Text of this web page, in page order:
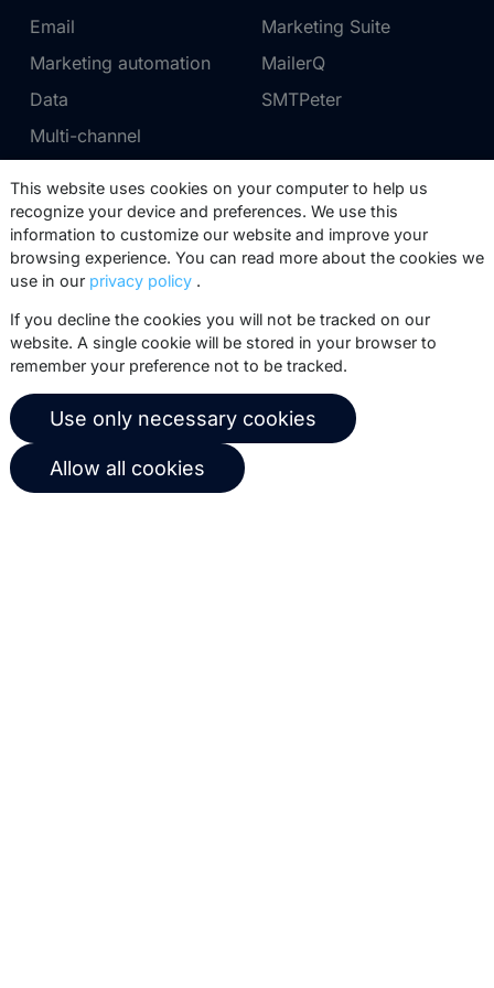
Email
Marketing automation
Data
Multi-channel
Marketing Suite
MailerQ
SMTPeter
Pricing
Marketing Suite pricing
SMTPeter pricing
MailerQ pricing
Support
Partner network
Trainings
Send a ticket
About us
Copernica news
Career at Copernica
Copernica BV
This website uses cookies on your computer to help us
recognize your device and preferences. We use this
information to customize our website and improve your
browsing experience. You can read more about the cookies we
use in our privacy policy .
If you decline the cookies you will not be tracked on our
website. A single cookie will be stored in your browser to
remember your preference not to be tracked.
Use only necessary cookies
Allow all cookies